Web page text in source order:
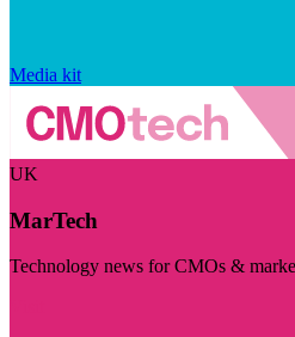
Media kit
UK
MarTech
Technology news for CMOs &